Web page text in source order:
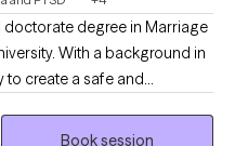
doctorate degree in Marriage
With a background in
to create a safe and
authenticity, storytelling,
in working with adolescents,
Book session